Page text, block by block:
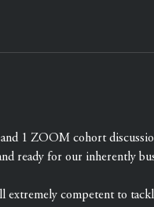
1 ZOOM cohort
ready for our inherently
competent to